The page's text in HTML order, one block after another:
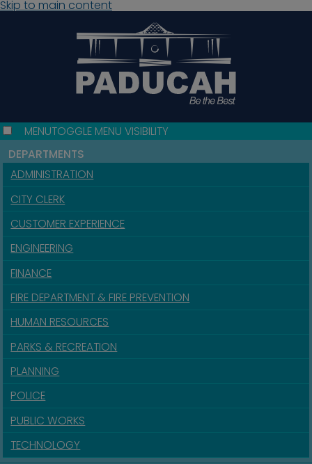
Skip to main content
MENUTOGGLE MENU VISIBILITY
DEPARTMENTS
ADMINISTRATION
CITY CLERK
CUSTOMER EXPERIENCE
ENGINEERING
FINANCE
FIRE DEPARTMENT & FIRE PREVENTION
HUMAN RESOURCES
PARKS & RECREATION
PLANNING
POLICE
PUBLIC WORKS
TECHNOLOGY